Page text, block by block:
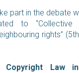
part in the debate
to “Collective
rights”
Copyright Law